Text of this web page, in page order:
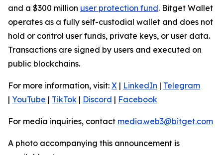
and a $300 million user protection fund. Bitget Wallet
operates as a fully self-custodial wallet and does not
hold or control user funds, private keys, or user data.
Transactions are signed by users and executed on
public blockchains.
For more information, visit: X | LinkedIn | Telegram
| YouTube | TikTok | Discord | Facebook
For media inquiries, contact media.web3@bitget.com
A photo accompanying this announcement is